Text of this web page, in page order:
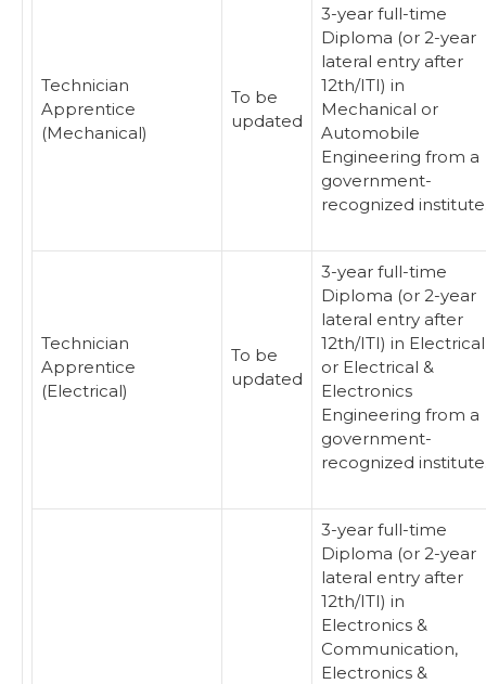
Technician
Apprentice
(Mechanical)
To be
updated
3-year full-time
Diploma (or 2-year
lateral entry after
12th/ITI) in
Mechanical or
Automobile
Engineering from a
government-
recognized
Technician
Apprentice
(Electrical)
To be
updated
3-year full-time
Diploma (or 2-year
lateral entry after
12th/ITI) in Electrical
or Electrical &
Electronics
Engineering from a
government-
recognized
3-year full-time
Diploma (or 2-year
lateral entry after
12th/ITI) in
Electronics &
Communication,
Electronics &